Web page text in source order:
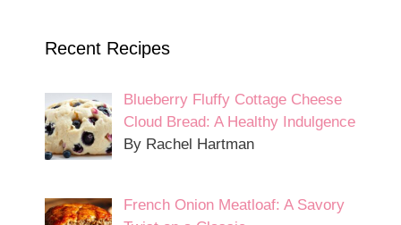
Recent Recipes
Blueberry Fluffy Cottage Cheese
Cloud Bread: A Healthy Indulgence
By Rachel Hartman
French Onion Meatloaf: A Savory